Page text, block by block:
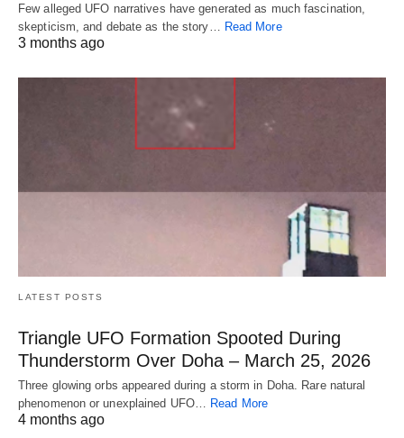
Few alleged UFO narratives have generated as much fascination,
skepticism, and debate as the story…
Read More
3 months ago
LATEST POSTS
Triangle UFO Formation Spooted During
Thunderstorm Over Doha – March 25, 2026
Three glowing orbs appeared during a storm in Doha. Rare natural
phenomenon or unexplained UFO… Read More
4 months ago